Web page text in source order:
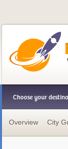
Choose your
Overview City